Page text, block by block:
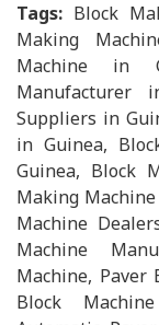
Tags: Block
Making
Machine in
Manufacturer
Suppliers in
in Guinea,
Guinea, Block
Making
Machine
Machine
Machine, Paver
Block